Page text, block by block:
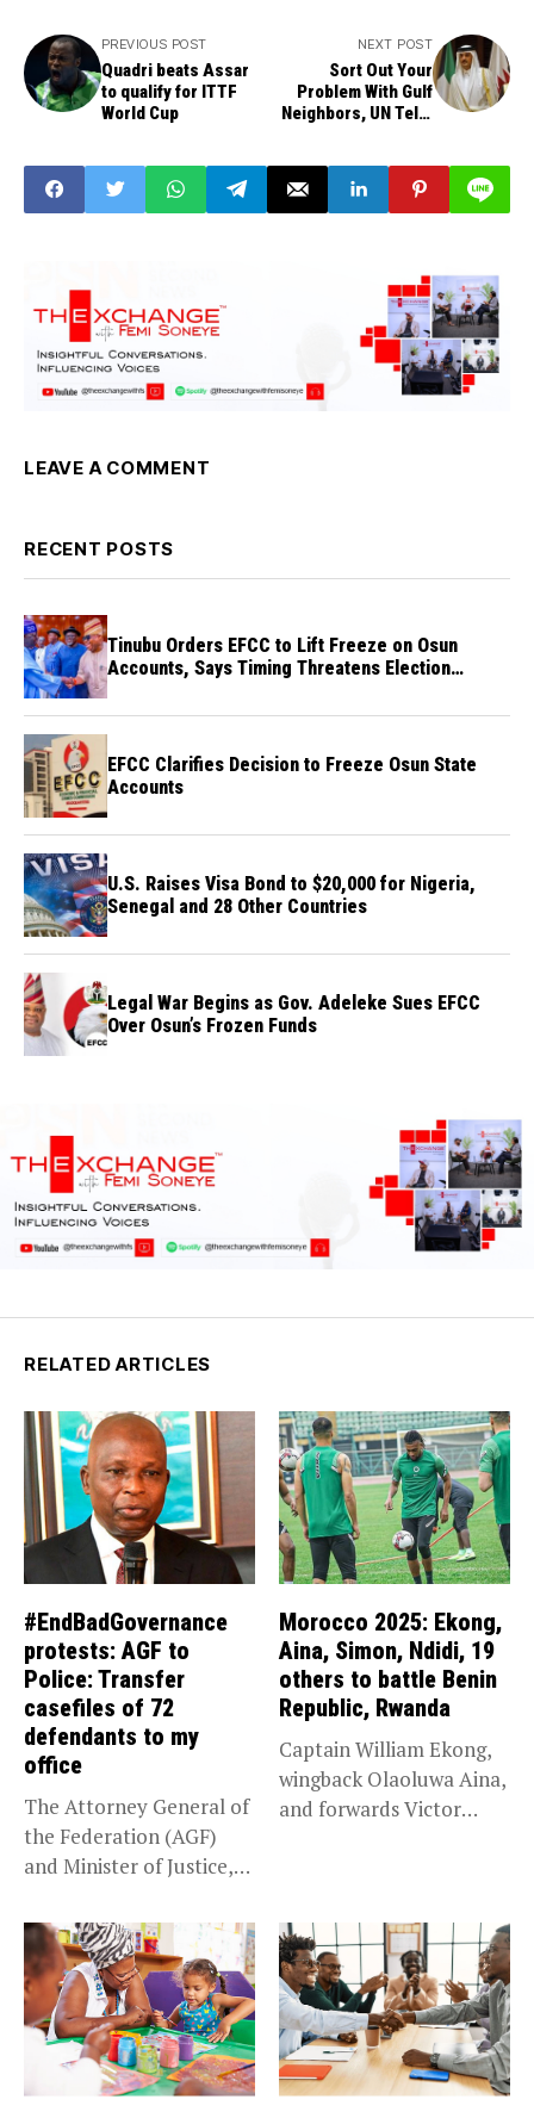
PREVIOUS POST
Quadri beats Assar
to qualify for ITTF
World Cup
NEXT POST
Sort Out Your
Problem With Gulf
Neighbors, UN Tells
LEAVE A COMMENT
RECENT POSTS
Tinubu Orders EFCC to Lift Freeze on Osun
Accounts, Says Timing Threatens Election
EFCC Clarifies Decision to Freeze Osun State
Accounts
U.S. Raises Visa Bond to $20,000 for Nigeria,
Senegal and 28 Other Countries
Legal War Begins as Gov. Adeleke Sues EFCC
Over Osun’s Frozen Funds
RELATED ARTICLES
#EndBadGovernance
protests: AGF to
Police: Transfer
casefiles of 72
defendants to my
office
The Attorney General of
the Federation (AGF)
and Minister of Justice,
Morocco 2025: Ekong,
Aina, Simon, Ndidi, 19
others to battle Benin
Republic, Rwanda
Captain William Ekong,
wingback Olaoluwa Aina,
and forwards Victor